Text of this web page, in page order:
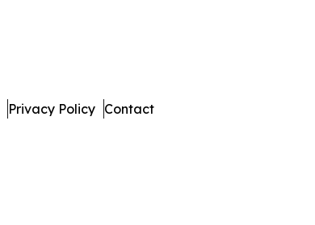
Privacy Policy Contact